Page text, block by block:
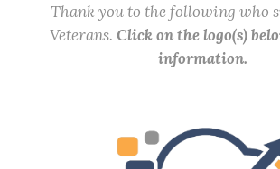
Thank you to the following who
Veterans. Click on the logo(s)
information.